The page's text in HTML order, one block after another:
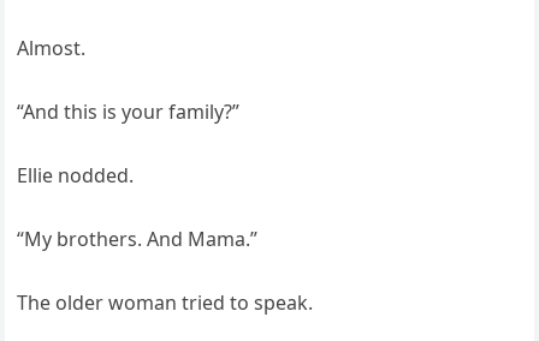
Almost.
“And this is your family?”
Ellie nodded.
“My brothers. And Mama.”
The older woman tried to speak.